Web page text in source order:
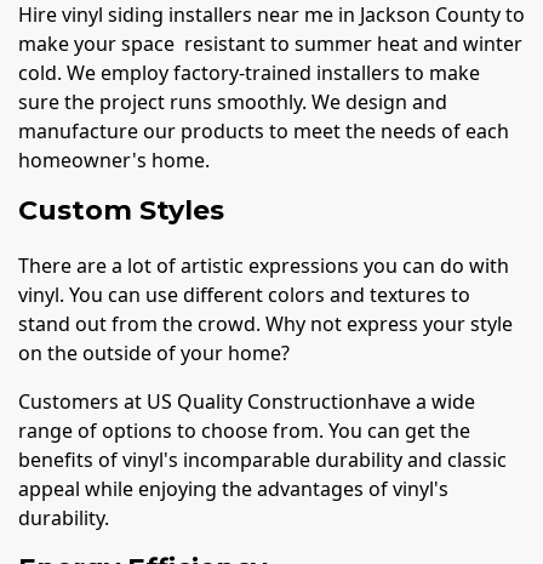
Hire vinyl siding installers near me in Jackson County to
make your space resistant to summer heat and winter
cold. We employ factory-trained installers to make
sure the project runs smoothly. We design and
manufacture our products to meet the needs of each
homeowner's home.
Custom Styles
There are a lot of artistic expressions you can do with
vinyl. You can use different colors and textures to
stand out from the crowd. Why not express your style
on the outside of your home?
Customers at US Quality Constructionhave a wide
range of options to choose from. You can get the
benefits of vinyl's incomparable durability and classic
appeal while enjoying the advantages of vinyl's
durability.